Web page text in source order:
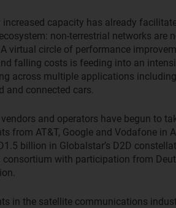
increased capacity has already
non-terrestrial networks are
A virtual circle of performance
falling costs is feeding into an
across multiple applications
and connected cars.
and operators have begun to
from AT&T, Google and Vodafone in
billion in Globalstar’s D2D
consortium with participation from
in the satellite communications